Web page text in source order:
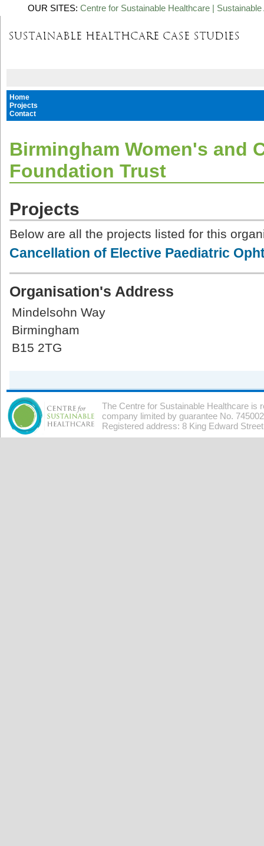
OUR SITES: Centre for Sustainable Healthcare |
Home
Projects
Contact
Birmingham Women's and
Foundation Trust
Projects
Below are all the projects listed for this
Cancellation of Elective Paediatric
Organisation's Address
Mindelsohn Way
Birmingham
B15 2TG
The Centre for Sustainable Healthcare is
company limited by guarantee No.
Registered address: 8 King Edward